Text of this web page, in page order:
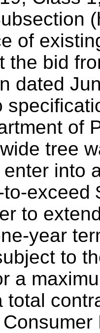
of
the bid
dated
of
tree
into
exceed
to
year
to
a
total